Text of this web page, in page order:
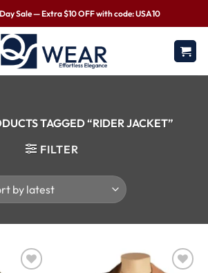
Sale — Extra $10 OFF with code: USA10
TAGGED “RIDER JACKET”
FILTER